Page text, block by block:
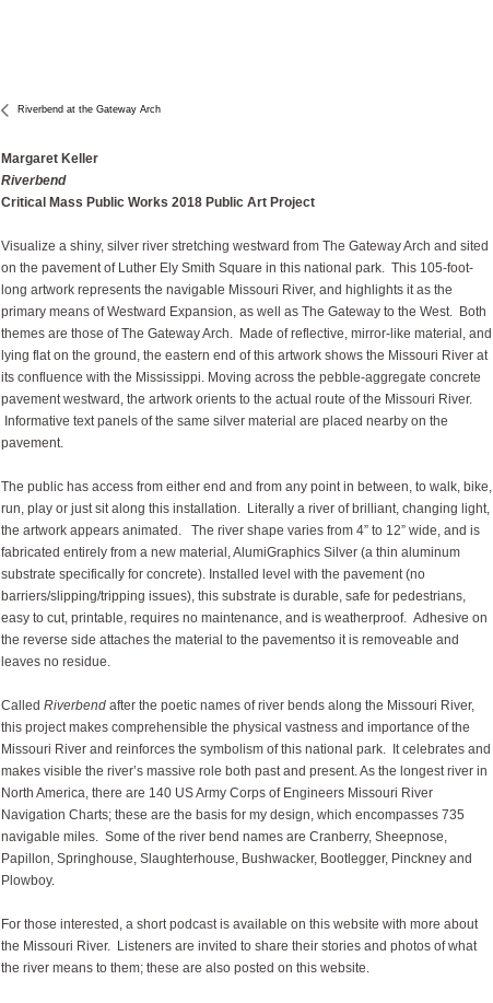
Riverbend at the Gateway Arch
Margaret Keller
Riverbend
Critical Mass Public Works 2018 Public Art Project
Visualize a shiny, silver river stretching westward from The Gateway Arch and sited
on the pavement of Luther Ely Smith Square in this national park. This 105-foot-
long artwork represents the navigable Missouri River, and highlights it as the
primary means of Westward Expansion, as well as The Gateway to the West. Both
themes are those of The Gateway Arch. Made of reflective, mirror-like material, and
lying flat on the ground, the eastern end of this artwork shows the Missouri River at
its confluence with the Mississippi. Moving across the pebble-aggregate concrete
pavement westward, the artwork orients to the actual route of the Missouri River.
Informative text panels of the same silver material are placed nearby on the
pavement.
The public has access from either end and from any point in between, to walk, bike,
run, play or just sit along this installation. Literally a river of brilliant, changing light,
the artwork appears animated. The river shape varies from 4” to 12” wide, and is
fabricated entirely from a new material, AlumiGraphics Silver (a thin aluminum
substrate specifically for concrete). Installed level with the pavement (no
barriers/slipping/tripping issues), this substrate is durable, safe for pedestrians,
easy to cut, printable, requires no maintenance, and is weatherproof. Adhesive on
the reverse side attaches the material to the pavementso it is removeable and
leaves no residue.
Called Riverbend after the poetic names of river bends along the Missouri River,
this project makes comprehensible the physical vastness and importance of the
Missouri River and reinforces the symbolism of this national park. It celebrates and
makes visible the river’s massive role both past and present. As the longest river in
North America, there are 140 US Army Corps of Engineers Missouri River
Navigation Charts; these are the basis for my design, which encompasses 735
navigable miles. Some of the river bend names are Cranberry, Sheepnose,
Papillon, Springhouse, Slaughterhouse, Bushwacker, Bootlegger, Pinckney and
Plowboy.
For those interested, a short podcast is available on this website with more about
the Missouri River. Listeners are invited to share their stories and photos of what
the river means to them; these are also posted on this website.